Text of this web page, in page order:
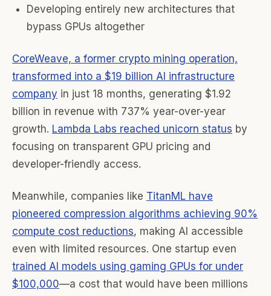
Developing entirely new architectures that
bypass GPUs altogether
CoreWeave, a former crypto mining operation,
transformed into a $19 billion AI infrastructure
company in just 18 months, generating $1.92
billion in revenue with 737% year-over-year
growth. Lambda Labs reached unicorn status by
focusing on transparent GPU pricing and
developer-friendly access.
Meanwhile, companies like TitanML have
pioneered compression algorithms achieving 90%
compute cost reductions, making AI accessible
even with limited resources. One startup even
trained AI models using gaming GPUs for under
$100,000—a cost that would have been millions